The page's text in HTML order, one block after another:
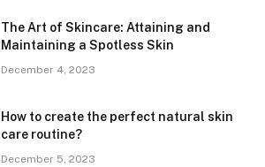
The Art of Skincare: Attaining and
Maintaining a Spotless Skin
December 4, 2023
How to create the perfect natural skin
care routine?
December 5, 2023